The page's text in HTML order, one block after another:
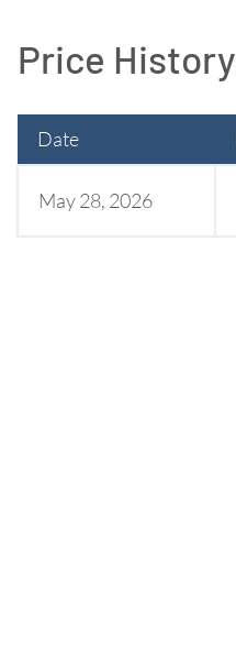
Price History
Date
May 28, 2026